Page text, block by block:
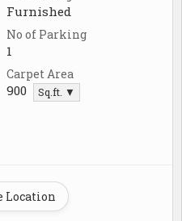
Furnished
No of Parking
1
Carpet Area
900 Sq.ft. ▼
Location